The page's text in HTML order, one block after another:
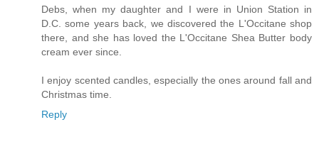
Debs, when my daughter and I were in Union Station in
D.C. some years back, we discovered the L'Occitane shop
there, and she has loved the L'Occitane Shea Butter body
cream ever since.
I enjoy scented candles, especially the ones around fall and
Christmas time.
Reply